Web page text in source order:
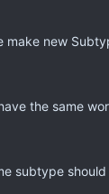
make new
the same
subtype